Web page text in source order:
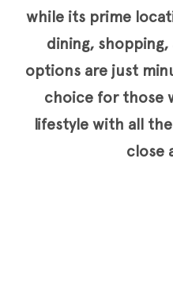
while its prime
dining,
options are just
choice for those
lifestyle with all
close